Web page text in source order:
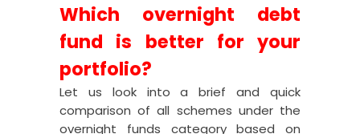
Which overnight debt
fund is better for your
portfolio?
Let us look into a brief and quick
comparison of all schemes under the
overnight funds category based on